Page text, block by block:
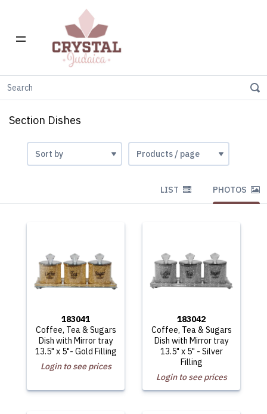
Section Dishes
LIST PHOTOS
183041
Coffee, Tea & Sugars
Dish with Mirror tray
13.5" x 5"- Gold Filling
Login to see prices
183042
Coffee, Tea & Sugars
Dish with Mirror tray
13.5" x 5" - Silver
Filling
Login to see prices